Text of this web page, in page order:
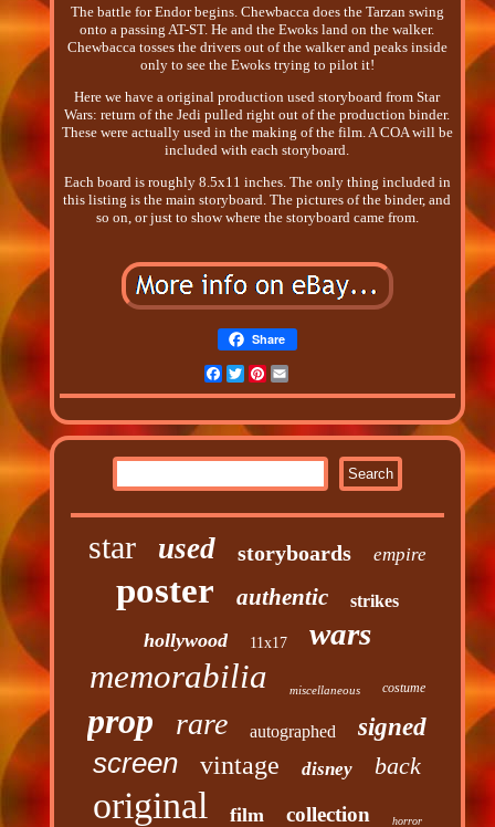
The battle for Endor begins. Chewbacca does the Tarzan swing
onto a passing AT-ST. He and the Ewoks land on the walker.
Chewbacca tosses the drivers out of the walker and peaks inside
only to see the Ewoks trying to pilot it!
Here we have a original production used storyboard from Star
Wars: return of the Jedi pulled right out of the production binder.
These were actually used in the making of the film. A COA will be
included with each storyboard.
Each board is roughly 8.5x11 inches. The only thing included in
this listing is the main storyboard. The pictures of the binder, and
so on, or just to show where the storyboard came from.
Share
Facebook
TwitterPinterest
star used storyboards empire
poster authentic strikes
hollywood 11x17 wars
memorabilia miscellaneous costume
prop rare autographed signed
screen vintage disney back
original film collection horror